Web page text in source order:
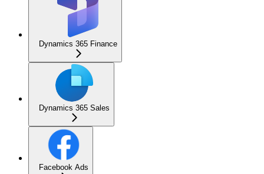
Dynamics 365 Finance
Dynamics 365 Sales
Facebook Ads